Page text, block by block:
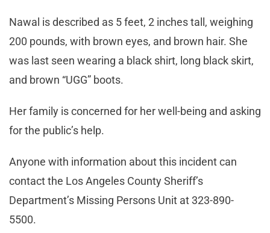
Nawal is described as 5 feet, 2 inches tall, weighing
200 pounds, with brown eyes, and brown hair. She
was last seen wearing a black shirt, long black skirt,
and brown “UGG” boots.
Her family is concerned for her well-being and asking
for the public’s help.
Anyone with information about this incident can
contact the Los Angeles County Sheriff’s
Department’s Missing Persons Unit at 323-890-
5500.